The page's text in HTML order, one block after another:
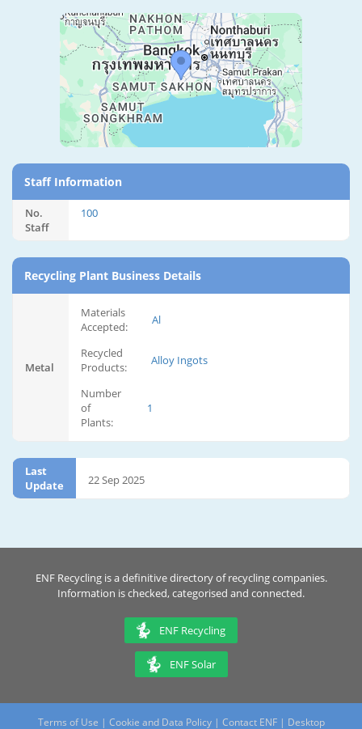
Staff Information
No.
Staff
100
Recycling Plant Business Details
Metal
Materials
Accepted:
Al
Recycled
Products:
Alloy Ingots
Number
of
Plants:
1
Last
Update
22 Sep 2025
ENF Recycling is a definitive directory of recycling companies.
Information is checked, categorised and connected.
ENF Recycling
ENF Solar
Terms of Use | Cookie and Data Policy| Contact ENF | Desktop